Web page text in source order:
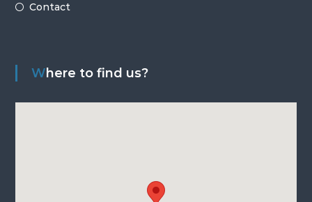
Contact
Where to find us?